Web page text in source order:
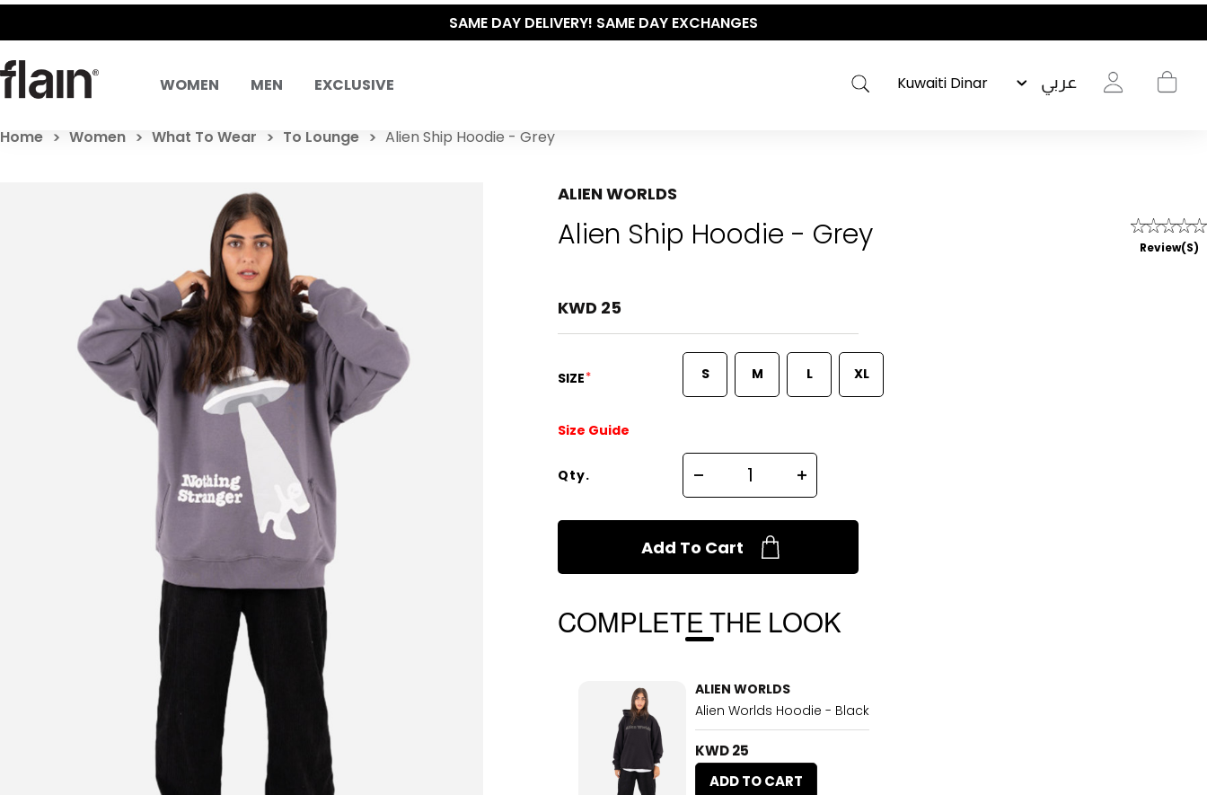
SAME DAY DELIVERY! SAME DAY EXCHANGES
WOMEN MEN EXCLUSIVE عربي
Home Women What To Wear To Lounge Alien Ship Hoodie - Grey
ALIEN WORLDS
Alien Ship Hoodie - Grey Review(s)
KWD 25
SIZE* S M L XL
Size Guide
Qty.
Add To Cart
COMPLETE THE LOOK
ALIEN WORLDS
Alien Worlds Hoodie - Black
KWD 25
ADD TO CART